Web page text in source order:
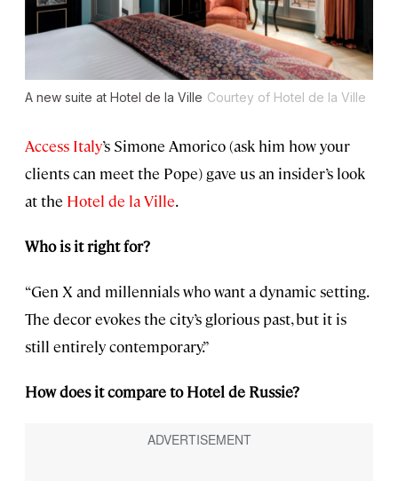
A new suite at Hotel de la Ville Courtey of Hotel de la Ville
Access Italy’s Simone Amorico (ask him how your
clients can meet the Pope) gave us an insider’s look
at the Hotel de la Ville.
Who is it right for?
“Gen X and millennials who want a dynamic setting.
The decor evokes the city’s glorious past, but it is
still entirely contemporary.”
How does it compare to Hotel de Russie?